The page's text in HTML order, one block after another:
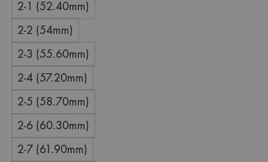
2-1 (52.40mm)
2-2 (54mm)
2-3 (55.60mm)
2-4 (57.20mm)
2-5 (58.70mm)
2-6 (60.30mm)
2-7 (61.90mm)